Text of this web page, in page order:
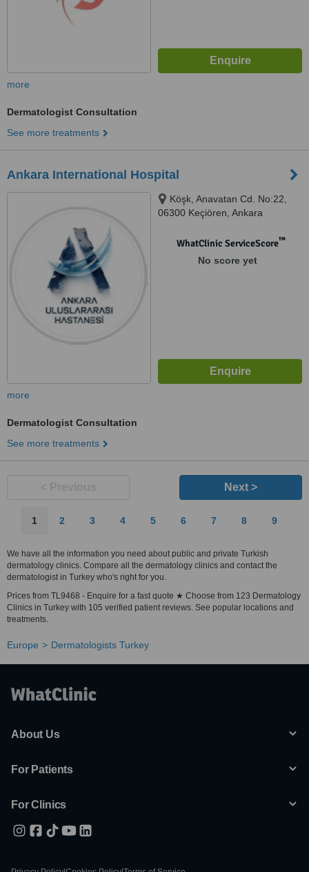
more
Dermatologist Consultation
See more treatments
Ankara International Hospital
Köşk, Anavatan Cd. No:22,
06300 Keçiören, Ankara
WhatClinic ServiceScore™
No score yet
more
Dermatologist Consultation
See more treatments
Next >
1 2 3 4 5 6 7 8 9
We have all the information you need about public and private Turkish
dermatology clinics. Compare all the dermatology clinics and contact the
dermatologist in Turkey who's right for you.
Prices from TL9468 - Enquire for a fast quote ★ Choose from 123 Dermatology
Clinics in Turkey with 105 verified patient reviews. See popular locations and
treatments.
Europe Dermatologists Turkey
About Us
For Patients
For Clinics